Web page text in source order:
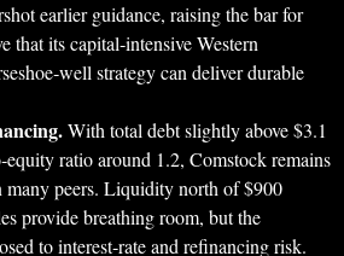
earlier guidance, raising the bar for
that its capital‑intensive Western
strategy can deliver durable
With total debt slightly above $3.1
ratio around 1.2, Comstock remains
many peers. Liquidity north of $900
provide breathing room, but the
to interest‑rate and refinancing risk.